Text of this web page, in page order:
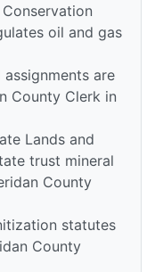
oil and gas
assignments are
County Clerk in
Lands and
trust mineral
County
statutes
County